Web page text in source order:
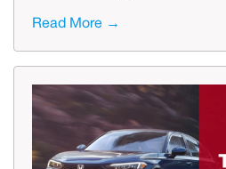
Read More →